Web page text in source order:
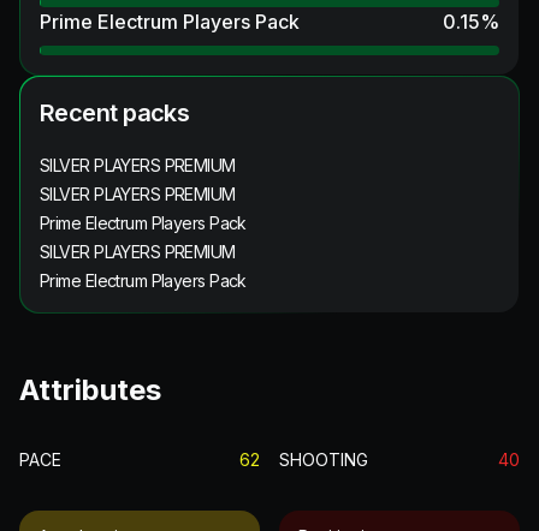
Prime Electrum Players Pack
0.15%
Recent packs
SILVER PLAYERS PREMIUM
SILVER PLAYERS PREMIUM
Prime Electrum Players Pack
SILVER PLAYERS PREMIUM
Prime Electrum Players Pack
Attributes
PACE 62 SHOOTING 40